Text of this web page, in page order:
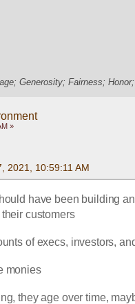
Generosity; Fairness;
»
2021, 10:59:11 AM
have been building
customers
of execs, investors,
monies
they age over time,